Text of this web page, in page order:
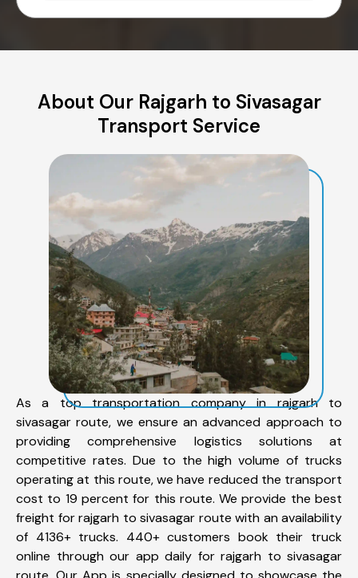
About Our Rajgarh to Sivasagar
Transport Service
As a top transportation company in rajgarh to
sivasagar route, we ensure an advanced approach to
providing comprehensive logistics solutions at
competitive rates. Due to the high volume of trucks
operating at this route, we have reduced the transport
cost to 19 percent for this route. We provide the best
freight for rajgarh to sivasagar route with an availability
of 4136+ trucks. 440+ customers book their truck
online through our app daily for rajgarh to sivasagar